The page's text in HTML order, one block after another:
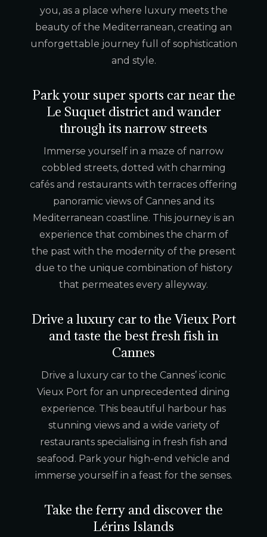
you, as a place where luxury meets the
beauty of the Mediterranean, creating an
unforgettable journey full of sophistication
and style.
Park your super sports car near the
Le Suquet district and wander
through its narrow streets
Immerse yourself in a maze of narrow
cobbled streets, dotted with charming
cafés and restaurants with terraces offering
panoramic views of Cannes and its
Mediterranean coastline. This journey is an
experience that combines the charm of
the past with the modernity of the present
due to the unique combination of history
that permeates every alleyway.
Drive a luxury car to the Vieux Port
and taste the best fresh fish in
Cannes
Drive a luxury car to the Cannes’ iconic
Vieux Port for an unprecedented dining
experience. This beautiful harbour has
stunning views and a wide variety of
restaurants specialising in fresh fish and
seafood. Park your high-end vehicle and
immerse yourself in a feast for the senses.
Take the ferry and discover the
Lérins Islands